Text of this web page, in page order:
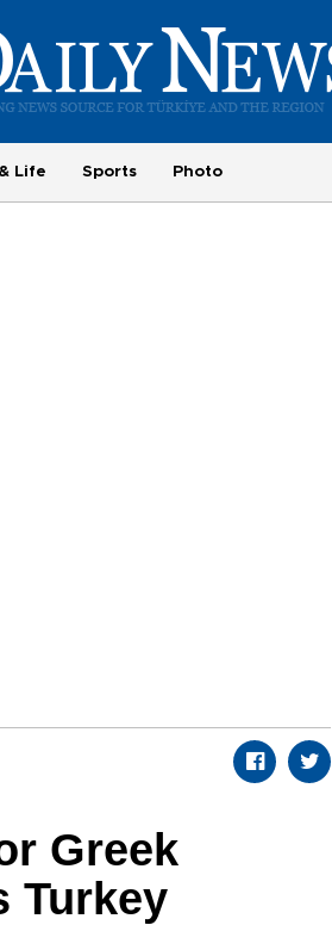
Life Sports Photo
Greek
Turkey